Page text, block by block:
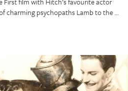
charming psychopaths Lamb to the …